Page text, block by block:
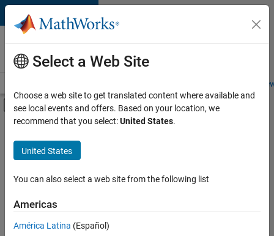
Skip to content
Careers at
MathWorks
Students and
Off-Canvas Navigation Menu Toggle
Main Content
FILTERED BY
Advanced Support
Release Engineering
Software Process Engineering
Sort By
Select a Web Site
Choose a web site to get translated content where available and
see local events and offers. Based on your location, we
recommend that you select:United States.
United States
You can also select a web site from the following list
Americas
América Latina (Español)